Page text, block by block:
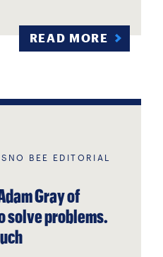
READ MORE
BEE EDITORIAL
Gray of
solve problems.